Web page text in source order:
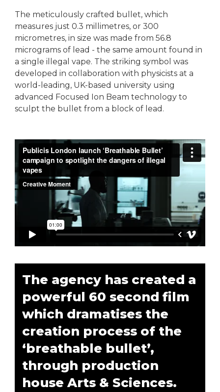
The meticulously crafted bullet, which
measures just 0.3 millimetres, or 300
micrometres, in size was made from 56.8
micrograms of lead - the same amount found in
a single illegal vape. The striking symbol was
developed in collaboration with physicists at a
world-leading, UK-based university using
advanced Focused Ion Beam technology to
sculpt the bullet from a block of lead.
The agency has created a
powerful 60 second film
which dramatises the
creation process of the
‘breathable bullet’,
through production
house Arts & Sciences.